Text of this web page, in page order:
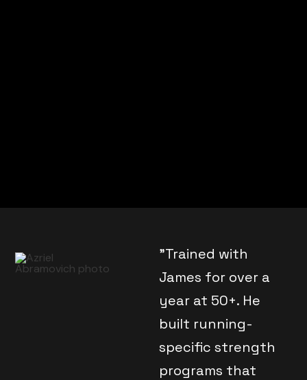
"Trained with
James for over a
year at 50+. He
built running-
specific strength
programs that